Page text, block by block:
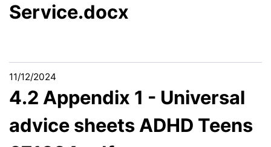
Service.docx
11/12/2024
4.2 Appendix 1 - Universal
advice sheets ADHD Teens